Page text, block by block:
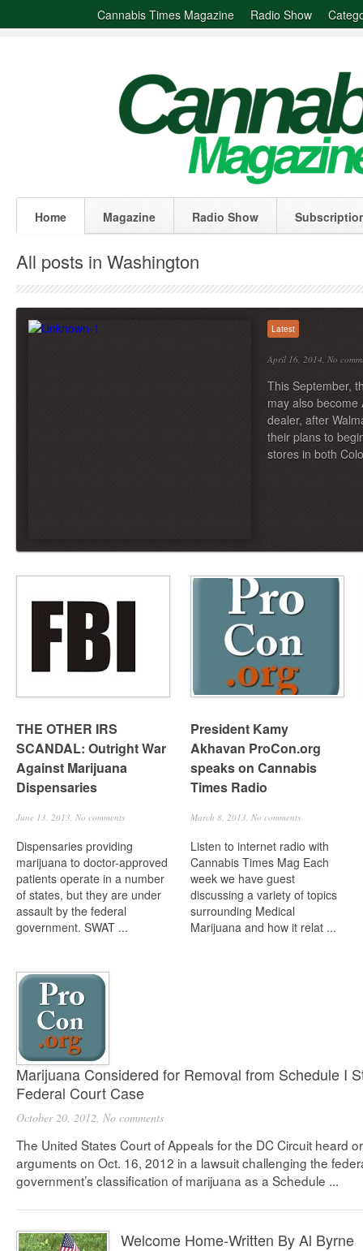
Cannabis Times Magazine Radio Show
Home Magazine Radio Show
All posts in Washington
Latest
April 16, 2014, No
This September,
may also become
dealer, after
their plans to
stores in both
THE OTHER IRS
SCANDAL: Outright War
Against Marijuana
Dispensaries
June 13, 2013, No comments
Dispensaries providing
marijuana to doctor-approved
patients operate in a number
of states, but they are under
assault by the federal
government. SWAT ...
President Kamy
Akhavan ProCon.org
speaks on Cannabis
Times Radio
March 8, 2013, No comments
Listen to internet radio with
Cannabis Times Mag Each
week we have guest
discussing a variety of topics
surrounding Medical
Marijuana and how it relat ...
Marijuana Considered for Removal from Schedule I
Federal Court Case
October 20, 2012, No comments
The United States Court of Appeals for the DC Circuit heard
arguments on Oct. 16, 2012 in a lawsuit challenging the
government’s classification of marijuana as a Schedule ...
Welcome Home-Written By Al Byrne